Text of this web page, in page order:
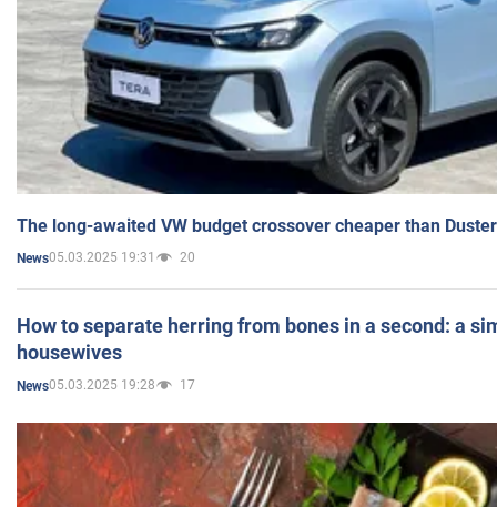
The long-awaited VW budget crossover cheaper than
News05.03.2025 19:31 20
How to separate herring from bones in a second: a
housewives
News05.03.2025 19:28 17